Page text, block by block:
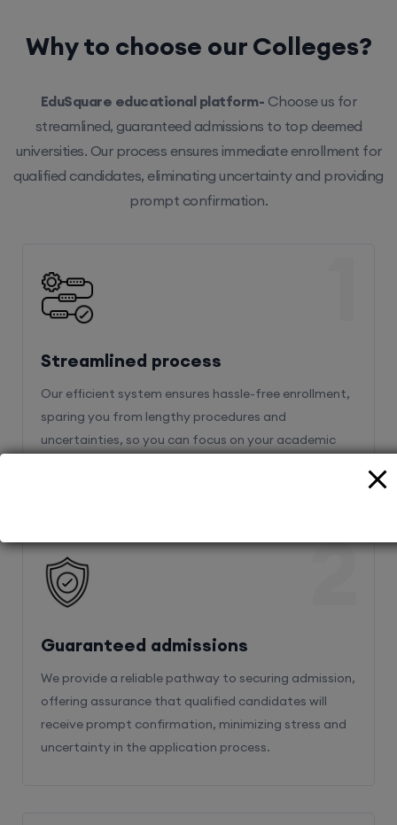
Why to choose our Colleges?
EduSquare educational platform- Choose us for
streamlined, guaranteed admissions to top deemed
universities. Our process ensures immediate enrollment for
qualified candidates, eliminating uncertainty and providing
prompt confirmation.
Streamlined process
Our efficient system ensures hassle-free enrollment,
sparing you from lengthy procedures and
uncertainties, so you can focus on your academic
Guaranteed admissions
We provide a reliable pathway to securing admission,
offering assurance that qualified candidates will
receive prompt confirmation, minimizing stress and
uncertainty in the application process.
2